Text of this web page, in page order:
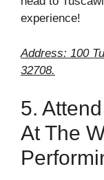
experience!
Address: 100
32708.
5.
At The